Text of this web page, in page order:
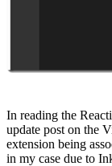
In reading the
update post on the
extension being
in my case due to